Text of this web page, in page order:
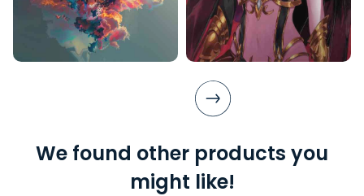
We found other products you
might like!